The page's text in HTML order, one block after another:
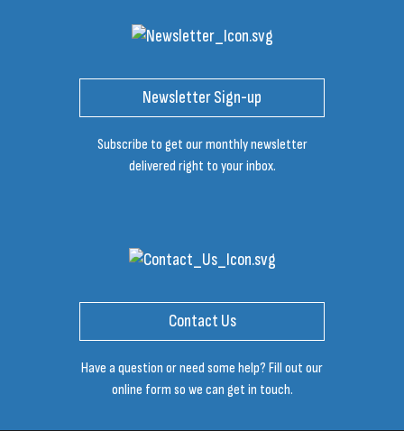
Newsletter Sign-up
Subscribe to get our monthly newsletter
delivered right to your inbox.
Contact Us
Have a question or need some help? Fill out our
online form so we can get in touch.